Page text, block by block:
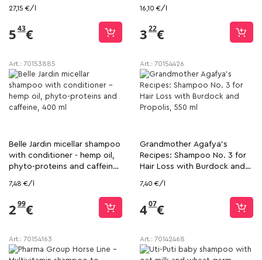
27,15 €/l
543€
16,10 €/l
322€
Art.: 70153885
Belle Jardin micellar shampoo
with conditioner - hemp oil,
phyto-proteins and caffeine,
7,48 €/l
299€
Art.: 70154426
Grandmother Agafya's
Recipes: Shampoo No. 3 for
Hair Loss with Burdock and
7,40 €/l
407€
Art.: 70154163 Art.: 70142468